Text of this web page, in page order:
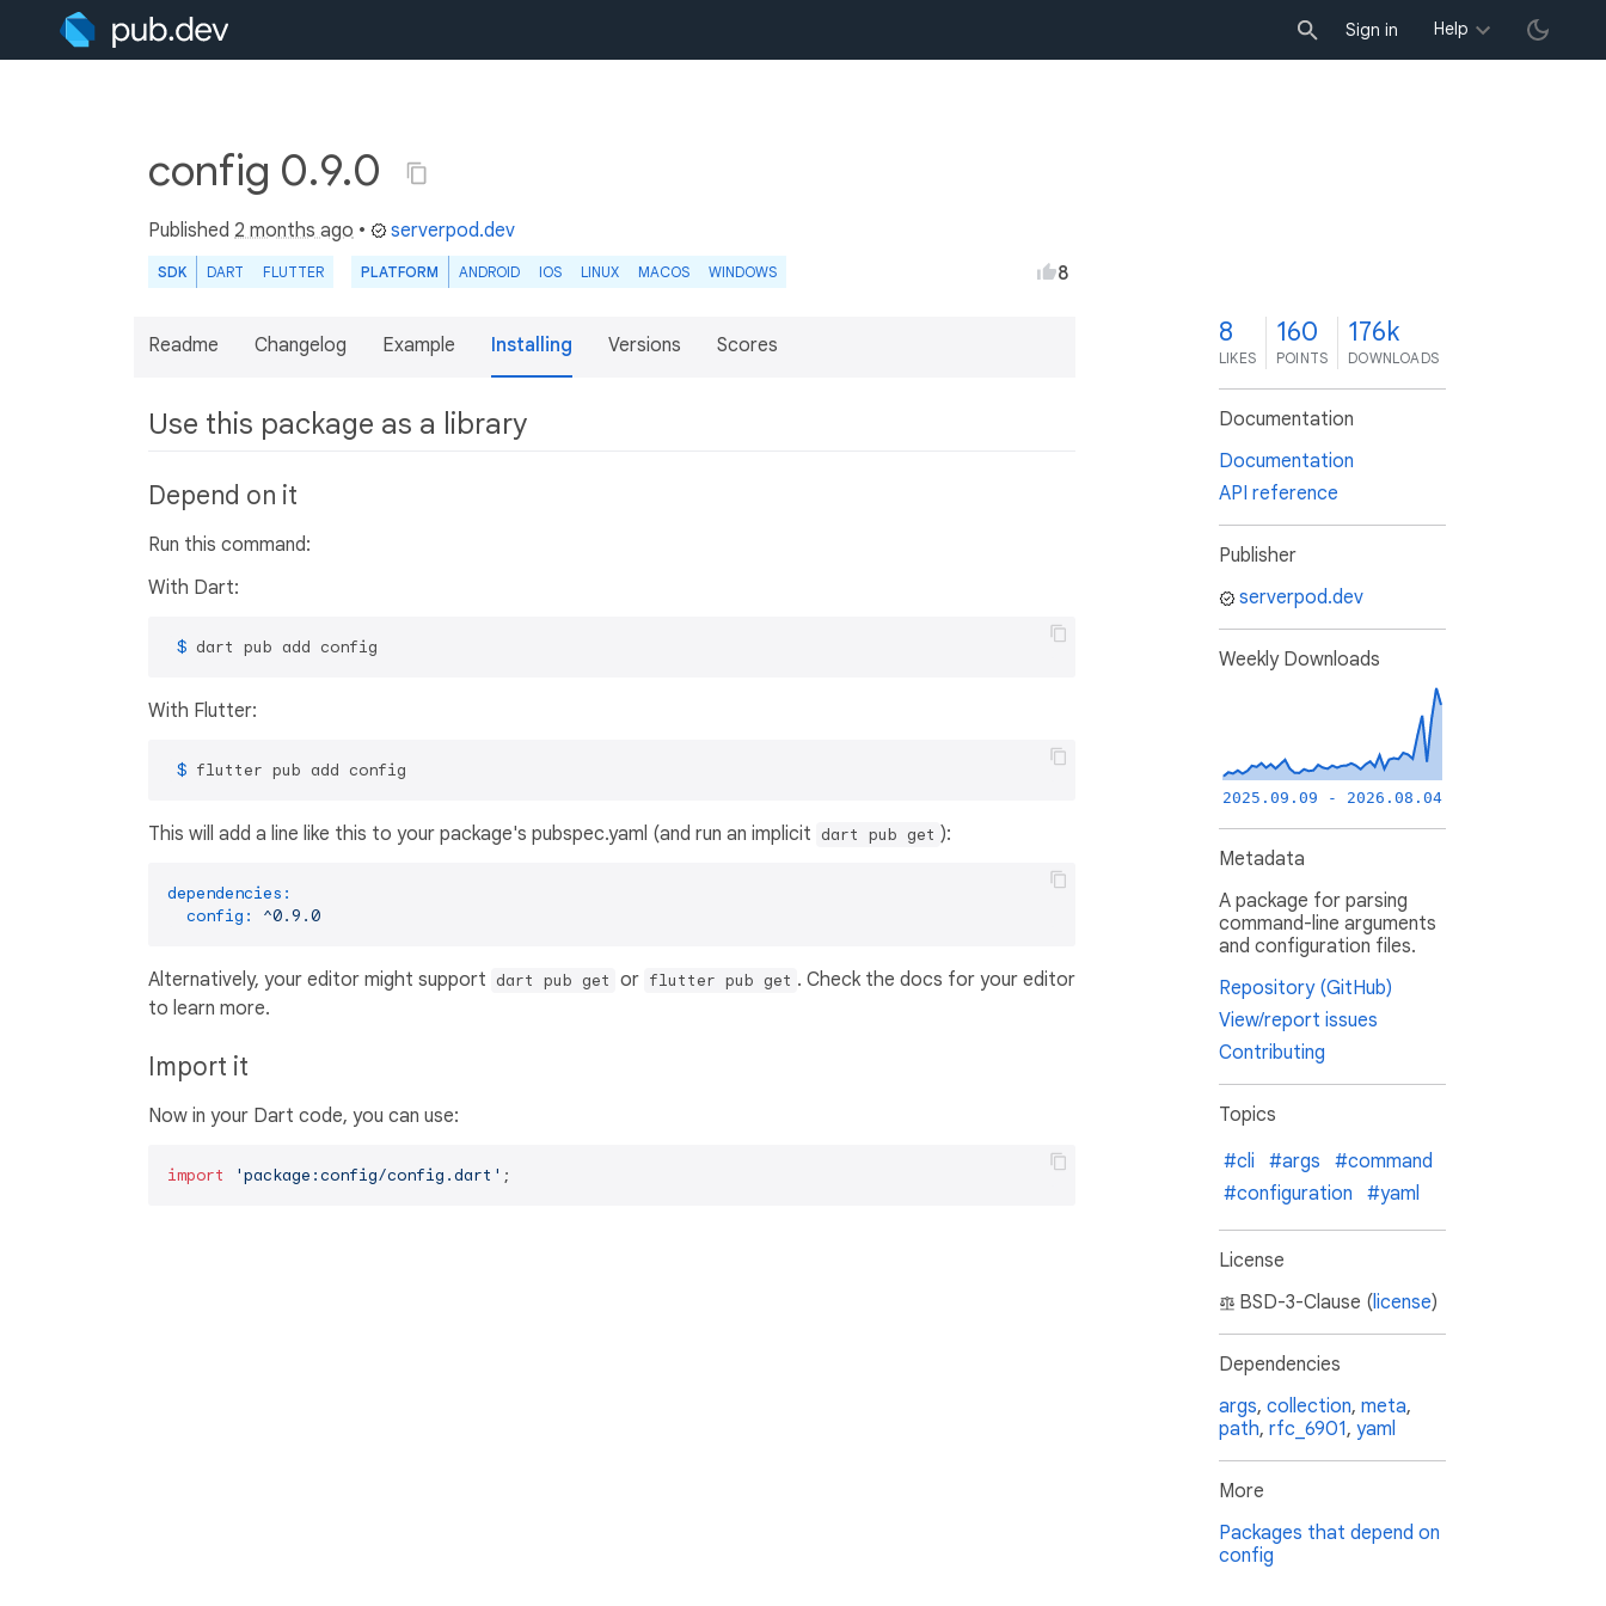
Sign in Help
config 0.9.0
Published 2 months ago • serverpod.dev
SDK DART FLUTTER PLATFORM ANDROID IOS LINUX MACOS WINDOWS 8
Readme Changelog Example Installing Versions Scores
Use this package as a library
Depend on it
Run this command:
With Dart:
$ dart pub add config
With Flutter:
$ flutter pub add config
This will add a line like this to your package's pubspec.yaml (and run an implicit dart pub get ):
dependencies:
config:
^0.9.0
Alternatively, your editor might support dart pub get or flutter pub get . Check the docs for your editor
to learn more.
Import it
Now in your Dart code, you can use:
import 'package:config/config.dart' ;
8
LIKES
160
POINTS
176k
DOWNLOADS
Documentation
Documentation
API reference
Publisher
serverpod.dev
Weekly Downloads
2025.09.09 - 2026.08.04
Metadata
A package for parsing
command-line arguments
and configuration files.
Repository (GitHub)
View/report issues
Contributing
Topics
#cli
#args
#command
#configuration
#yaml
License
BSD-3-Clause (license)
Dependencies
args, collection, meta,
path, rfc_6901, yaml
More
Packages that depend on
config